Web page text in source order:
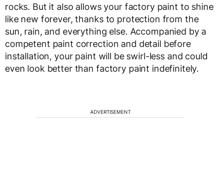
rocks. But it also allows your factory paint to shine
like new forever, thanks to protection from the
sun, rain, and everything else. Accompanied by a
competent paint correction and detail before
installation, your paint will be swirl-less and could
even look better than factory paint indefinitely.
ADVERTISEMENT